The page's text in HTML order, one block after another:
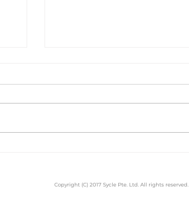
Copyright (C) 2017 Sycle Pte. Ltd. All rights reserved.